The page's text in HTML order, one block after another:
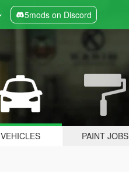
5mods on Discord
VEHICLES PAINT JOBS